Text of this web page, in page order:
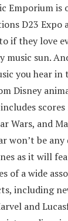
Emporium is
D23 Expo
if they love
music sun.
you hear in
Disney
Wars, and
won’t be
as it will
of a wide
including
and